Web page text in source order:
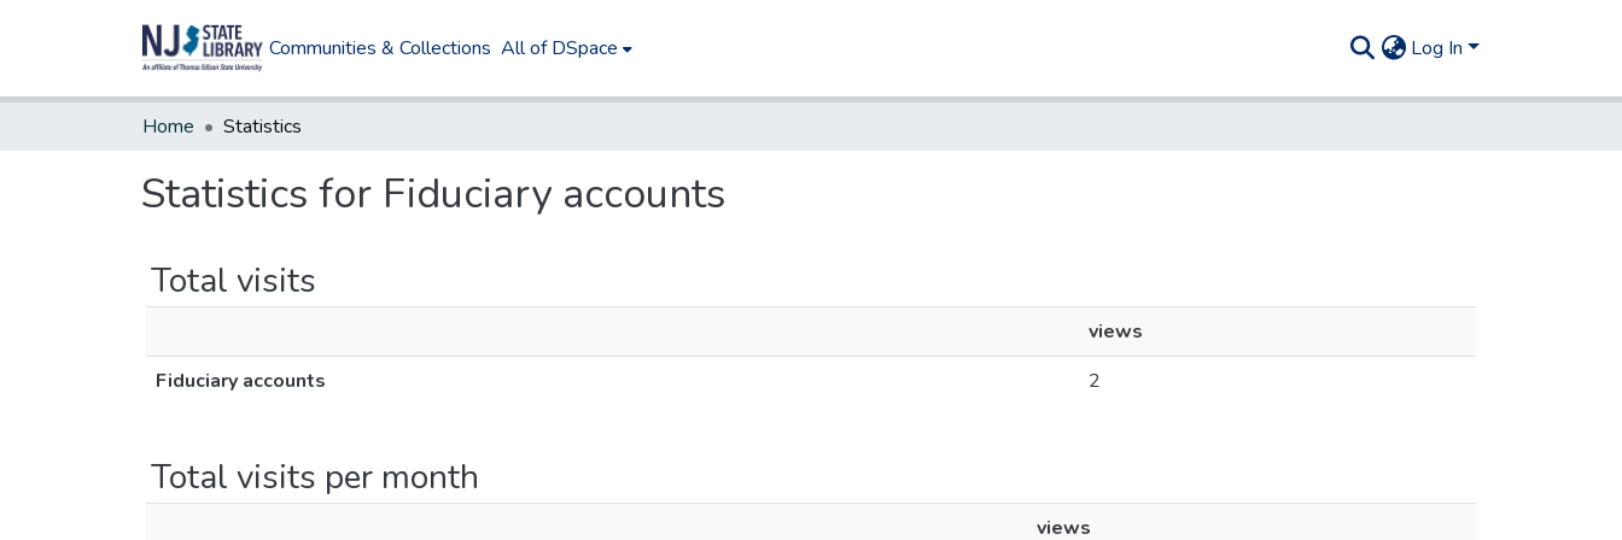
Communities & Collections All of DSpace Log In
Home Statistics
Statistics for Fiduciary accounts
Total visits
views
Fiduciary accounts
2
Total visits per month
views